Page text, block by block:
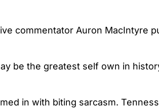
commentator Auron MacIntyre
be the greatest self own in
in with biting sarcasm.